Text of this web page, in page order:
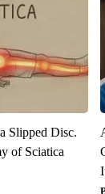
Slipped Disc.
of Sciatica